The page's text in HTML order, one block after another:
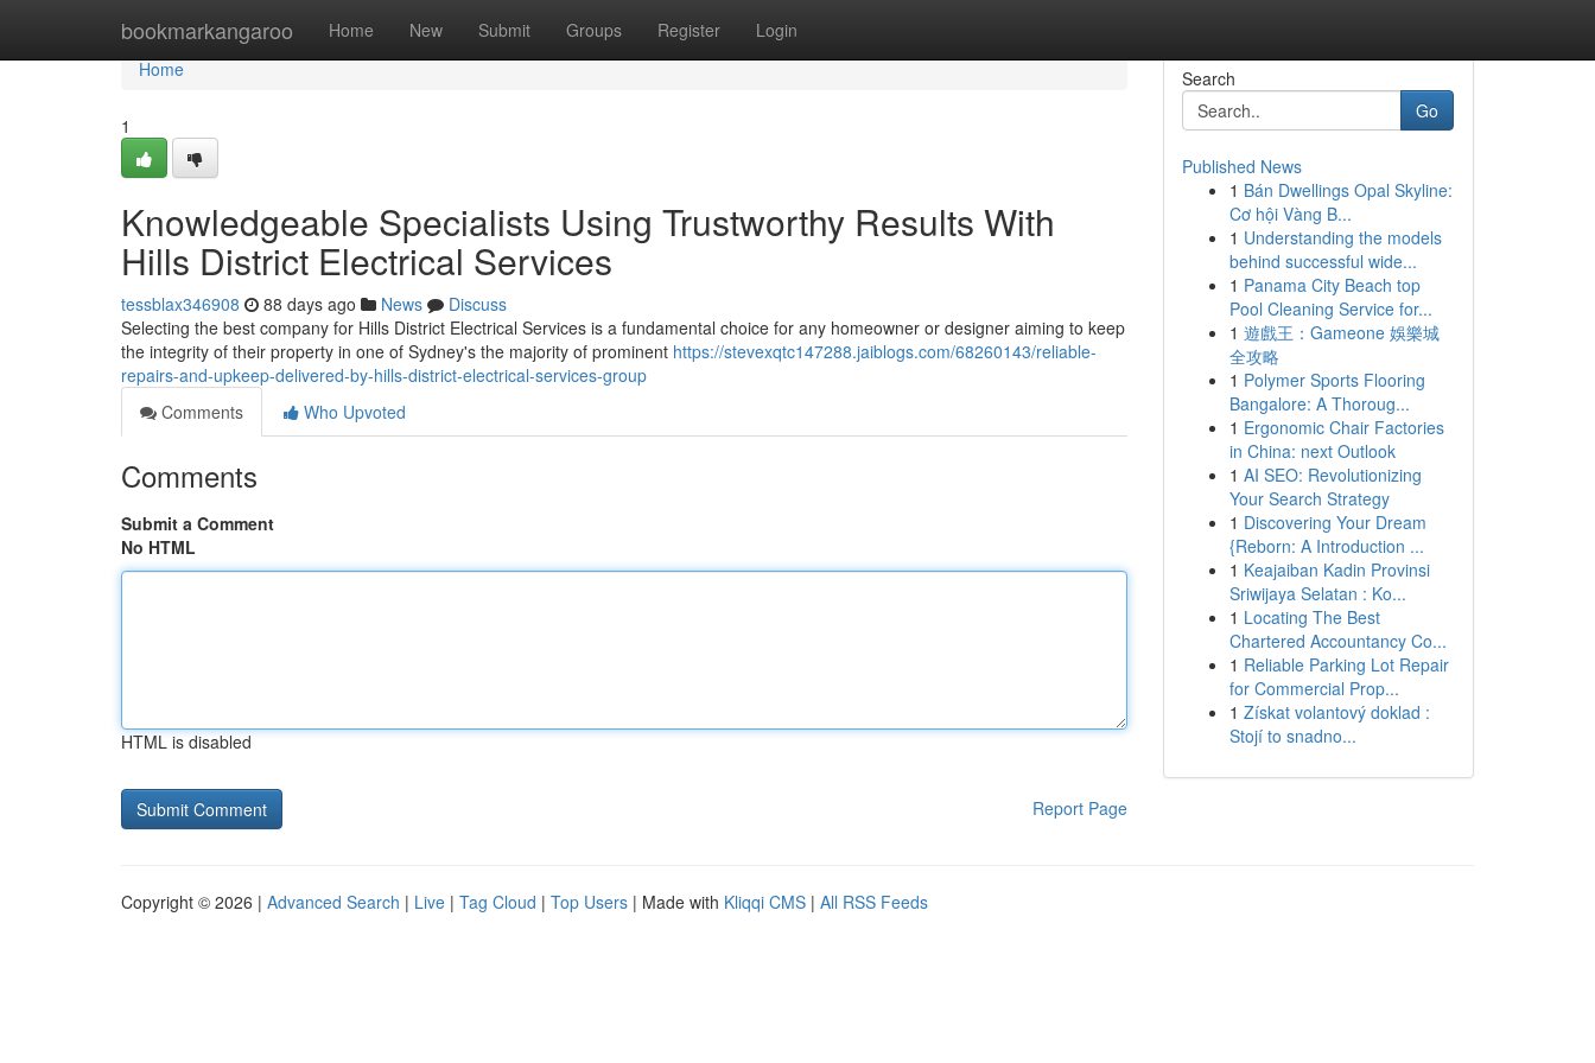
bookmarkangaroo Home New Submit Groups Register Login
Home
Home
1
Knowledgeable Specialists Using Trustworthy Results With
Hills District Electrical Services
tessblax346908 88 days ago News
Discuss
Selecting the best company for Hills District Electrical Services is a fundamental choice for any homeowner or designer aiming to keep
the integrity of their property in one of Sydney's the majority of prominent https://stevexqtc147288.jaiblogs.com/68260143/reliable-
repairs-and-upkeep-delivered-by-hills-district-electrical-services-group
Comments
Who Upvoted
Comments
Submit a Comment
No HTML
HTML is disabled
Report Page
Search
Go
Published News
1 Bán Dwellings Opal Skyline:
Cơ hội Vàng B...
1 Understanding the models
behind successful wide...
1 Panama City Beach top
Pool Cleaning Service for...
1 遊戲王：Gameone 娛樂城
全攻略
1 Polymer Sports Flooring
Bangalore: A Thoroug...
1 Ergonomic Chair Factories
in China: next Outlook
1 AI SEO: Revolutionizing
Your Search Strategy
1 Discovering Your Dream
{Reborn: A Introduction ...
1 Keajaiban Kadin Provinsi
Sriwijaya Selatan : Ko...
1 Locating The Best
Chartered Accountancy Co...
1 Reliable Parking Lot Repair
for Commercial Prop...
1 Získat volantový doklad :
Stojí to snadno...
Copyright © 2026 | Advanced Search | Live | Tag Cloud | Top Users | Made with Kliqqi CMS | All RSS Feeds